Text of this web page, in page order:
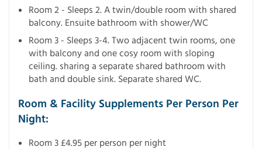
Room 2 - Sleeps 2. A twin/double room with shared
balcony. Ensuite bathroom with shower/WC
Room 3 - Sleeps 3-4. Two adjacent twin rooms, one
with balcony and one cosy room with sloping
ceiling. sharing a separate shared bathroom with
bath and double sink. Separate shared WC.
Room & Facility Supplements Per Person Per
Night:
Room 3 £4.95 per person per night